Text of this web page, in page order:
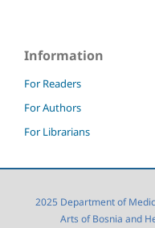
Information
For Readers
For Authors
For Librarians
2025 Department of
Arts of Bosnia and